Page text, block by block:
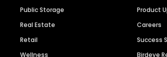
Public Storage
Real Estate
Retail
Wellness
Product
Careers
Success
Birdeye